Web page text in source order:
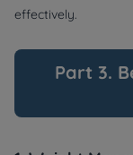
effectively.
Part 3.